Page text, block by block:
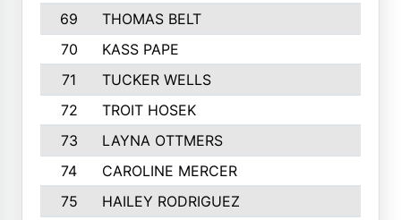
69
THOMAS BELT
70
KASS PAPE
71
TUCKER WELLS
72
TROIT HOSEK
73
LAYNA OTTMERS
74
CAROLINE MERCER
75
HAILEY RODRIGUEZ